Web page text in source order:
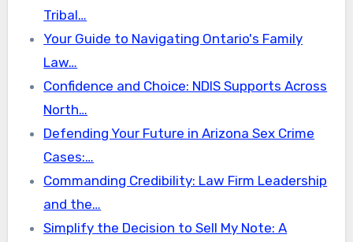
Tribal…
Your Guide to Navigating Ontario's Family
Law…
Confidence and Choice: NDIS Supports Across
North…
Defending Your Future in Arizona Sex Crime
Cases:…
Commanding Credibility: Law Firm Leadership
and the…
Simplify the Decision to Sell My Note: A